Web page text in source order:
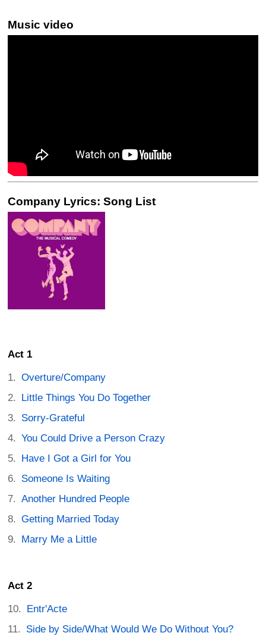
Music video
Company Lyrics: Song List
Act 1
Overture/Company
Little Things You Do Together
Sorry-Grateful
You Could Drive a Person Crazy
Have I Got a Girl for You
Someone Is Waiting
Another Hundred People
Getting Married Today
Marry Me a Little
Act 2
Entr'Acte
Side by Side/What Would We Do Without You?